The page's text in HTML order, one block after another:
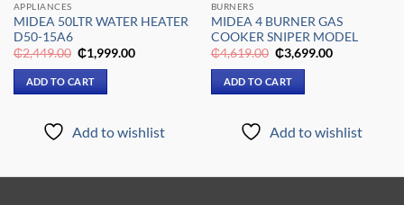
APPLIANCES
MIDEA 50LTR WATER HEATER
D50-15A6
₵2,449.00 Original
price
was:
₵2,449.00.
₵1,999.00Current
ADD TO CART
Add to wishlist
BURNERS
MIDEA 4 BURNER GAS
COOKER SNIPER MODEL
₵4,619.00 Original
price
was:
₵4,619.00.
₵3,699.00Current
ADD TO CART
Add to wishlist